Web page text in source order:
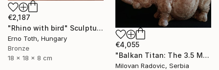
€2,187
"Rhino with bird" Sculpture
Erno Toth, Hungary
Bronze
18 x 18 x 8 cm
€4,055
"Balkan Titan: The 3.5 Million Year Awakening (Woolly Rhinoceros)" Sculpture
Milovan Radovic, Serbia